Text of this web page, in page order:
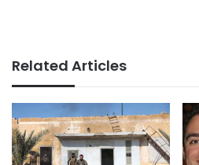
Related Articles